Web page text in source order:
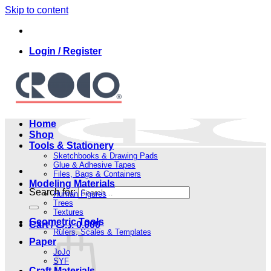
Skip to content
Login / Register
Search for:
Cart / 0.000 .د.ب
Home
Shop
Tools & Stationery
Sketchbooks & Drawing Pads
Glue & Adhesive Tapes
Files, Bags & Containers
Modeling Materials
Human Figures
Trees
Textures
Geometric Tools
Rulers, Scales & Templates
Paper
JoJo
SYF